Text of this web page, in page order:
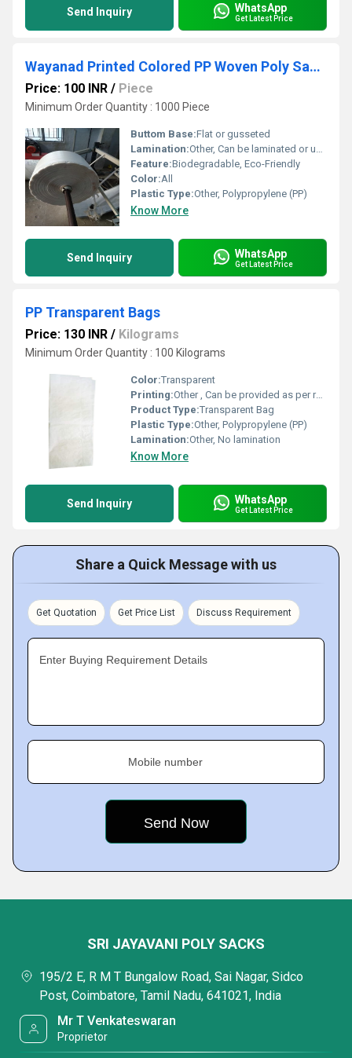
Send Inquiry WhatsApp
Get Latest Price
Wayanad Printed Colored PP Woven Poly Sacks
Price: 100 INR / Piece
Minimum Order Quantity : 1000 Piece
Buttom Base:Flat or gusseted
Lamination:Other, Can be laminated or unlaminated
Feature:Biodegradable, Eco-Friendly
Color:All
Plastic Type:Other, Polypropylene (PP)
Know More
Send Inquiry WhatsApp
Get Latest Price
PP Transparent Bags
Price: 130 INR / Kilograms
Minimum Order Quantity : 100 Kilograms
Color:Transparent
Printing:Other , Can be provided as per request
Product Type:Transparent Bag
Plastic Type:Other, Polypropylene (PP)
Lamination:Other, No lamination
Know More
Send Inquiry WhatsApp
Get Latest Price
Share a Quick Message with us
Get Quotation Get Price List Discuss Requirement
Enter Buying Requirement Details
Mobile number
SRI JAYAVANI POLY SACKS
195/2 E, R M T Bungalow Road, Sai Nagar, Sidco
Post, Coimbatore, Tamil Nadu, 641021, India
Mr T Venkateswaran
Proprietor